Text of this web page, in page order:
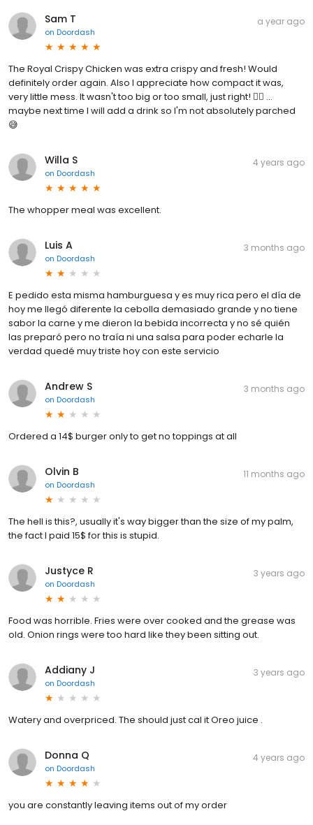
Sam T
on Doordash
a year ago
The Royal Crispy Chicken was extra crispy and fresh! Would
definitely order again. Also I appreciate how compact it was,
very little mess. It wasn't too big or too small, just right! 👍🏽 ...
maybe next time I will add a drink so I'm not absolutely parched
😅
Willa S
on Doordash
4 years ago
The whopper meal was excellent.
Luis A
on Doordash
3 months ago
E pedido esta misma hamburguesa y es muy rica pero el día de
hoy me llegó diferente la cebolla demasiado grande y no tiene
sabor la carne y me dieron la bebida incorrecta y no sé quién
las preparó pero no traía ni una salsa para poder echarle la
verdad quedé muy triste hoy con este servicio
Andrew S
on Doordash
3 months ago
Ordered a 14$ burger only to get no toppings at all
Olvin B
on Doordash
11 months ago
The hell is this?, usually it's way bigger than the size of my palm,
the fact I paid 15$ for this is stupid.
Justyce R
on Doordash
3 years ago
Food was horrible. Fries were over cooked and the grease was
old. Onion rings were too hard like they been sitting out.
Addiany J
on Doordash
3 years ago
Watery and overpriced. The should just cal it Oreo juice .
Donna Q
on Doordash
4 years ago
you are constantly leaving items out of my order